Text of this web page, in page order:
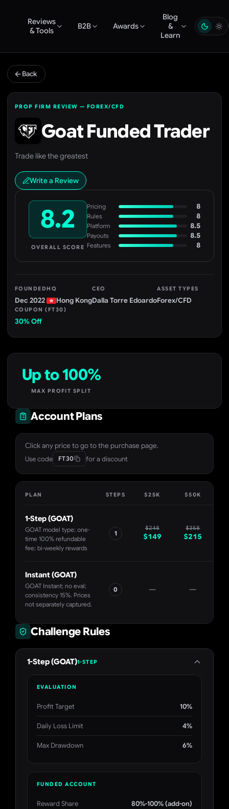
Reviews
& Tools
B2B Awards
Blog
&
Learn
Back
PROP FIRM REVIEW — FOREX/CFD
Goat Funded Trader
Trade like the greatest
Write a Review
8.2
OVERALL SCORE
Pricing 8
Rules 8
Platform 8.5
Payouts 8.5
Features 8
FOUNDED
Dec 2022
HQ
Hong Kong
CEO
Dalla Torre Edoardo
ASSET TYPES
Forex/CFD
COUPON (FT30)
30% Off
Up to 100%
MAX PROFIT SPLIT
Account Plans
Click any price to go to the purchase page.
Use code
FT30 for a discount
PLAN STEPS $25K $50K
1-Step (GOAT)
GOAT model type; one-
time 100% refundable
fee; bi-weekly rewards
1
$248
$149
$358
$215
Instant (GOAT)
GOAT Instant; no eval;
consistency 15%. Prices
not separately captured.
0 — —
Challenge Rules
1-Step (GOAT)1-STEP
EVALUATION
Profit Target 10%
Daily Loss Limit 4%
Max Drawdown 6%
FUNDED ACCOUNT
Reward Share 80%-100% (add-on)